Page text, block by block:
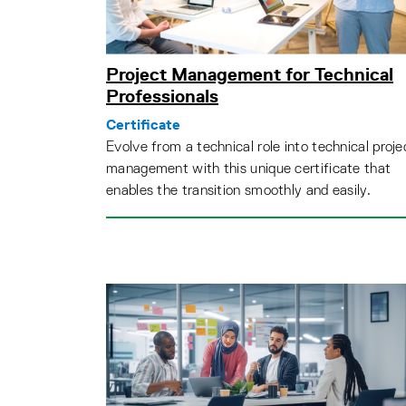
Project Management for Technical
Professionals
Certificate
Evolve from a technical role into technical
management with this unique certificate that
enables the transition smoothly and easily.